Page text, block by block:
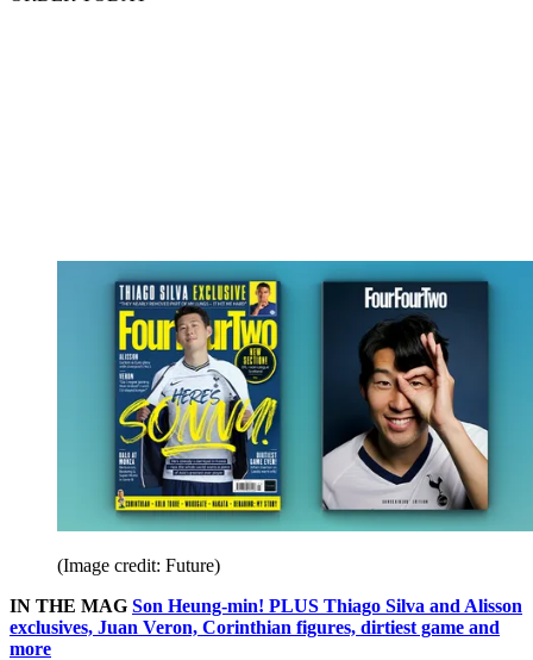
(Image credit: Future)
IN THE MAG Son Heung-min! PLUS Thiago Silva and Alisson
exclusives, Juan Veron, Corinthian figures, dirtiest game and
more